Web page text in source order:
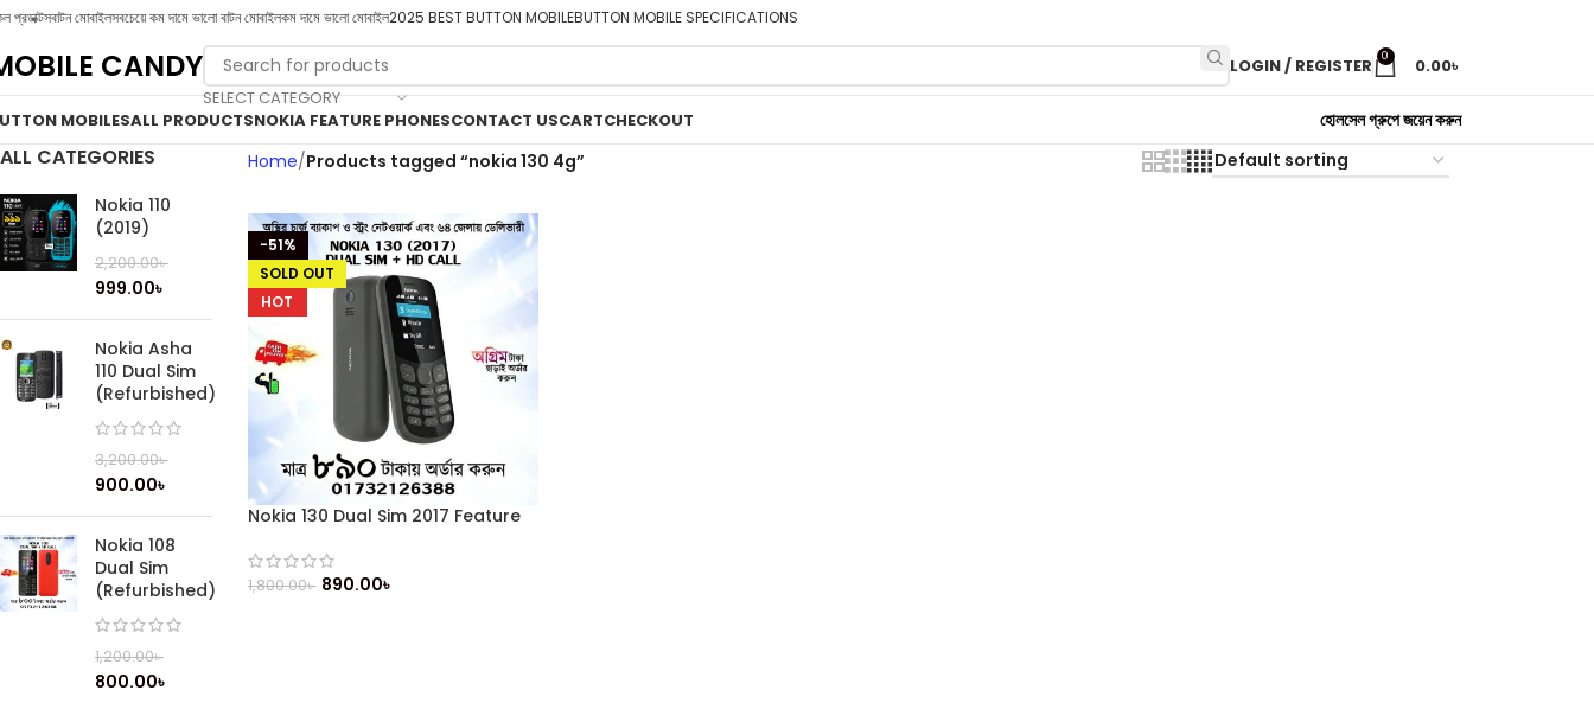
প্রডাক্টসবাটন মোবাইলসবচেয়ে কম দামে ভালো বাটন মোবাইলকম দামে ভালো মোবাইল2025 BEST BUTTON MOBILEBUTTON MOBILE SPECIFICATIONS
CANDY
SELECT CATEGORY
LOGIN / REGISTER 0 0.00৳
MOBILESALL PRODUCTSNOKIA FEATURE PHONESCONTACT USCARTCHECKOUT হোলসেল গ্রুপে জয়েন করুন
ALL CATEGORIES
Nokia 110
(2019)
2,200.00৳
999.00৳
Nokia Asha
110 Dual Sim
(Refurbished)
3,200.00৳
900.00৳
Nokia 108
Dual Sim
(Refurbished)
1,200.00৳
800.00৳
Home Products tagged “nokia 130 4g”
-51%
SOLD OUT
HOT
Nokia 130 Dual Sim 2017 Feature
1,800.00৳ 890.00৳